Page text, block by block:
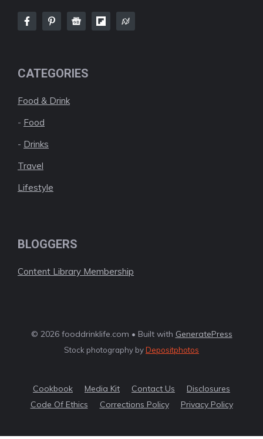
CATEGORIES
Food & Drink
- Food
- Drinks
Travel
Lifestyle
BLOGGERS
Content Library Membership
© 2026 fooddrinklife.com • Built with GeneratePress
Stock photography byDepositphotos
Cookbook Media Kit Contact Us
Disclosures
Code Of Ethics
Corrections Policy Privacy Policy